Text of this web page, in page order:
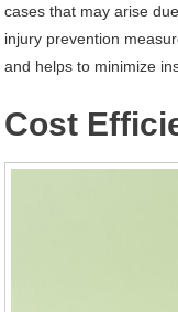
cases that may arise
injury prevention
and helps to minimize
Cost